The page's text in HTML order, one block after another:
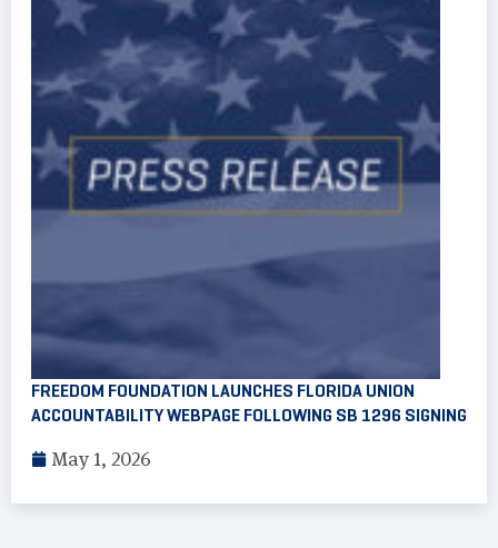
FREEDOM FOUNDATION LAUNCHES FLORIDA UNION
ACCOUNTABILITY WEBPAGE FOLLOWING SB 1296 SIGNING
May 1, 2026